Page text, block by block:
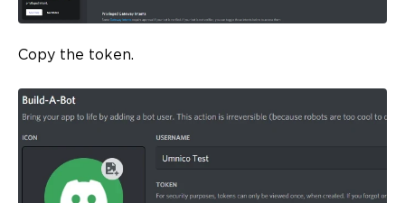
Copy the token.